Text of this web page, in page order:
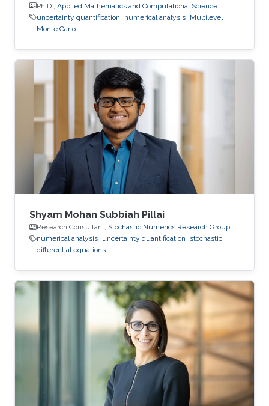
Ph.D., Applied Mathematics and Computational Science
uncertainty quantification
numerical analysis Multilevel
Monte Carlo
Shyam Mohan Subbiah Pillai
Research Consultant, Stochastic Numerics Research Group
numerical analysis uncertainty quantification
stochastic
differential equations